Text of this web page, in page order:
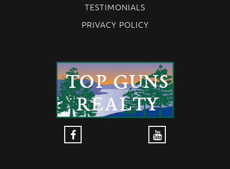
TESTIMONIALS
PRIVACY POLICY